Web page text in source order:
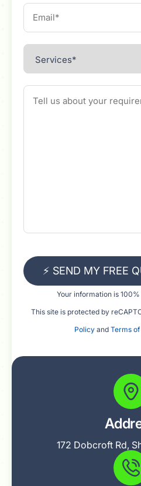
Email
Services
Message
⚡ SEND MY FREE
Your information is
This site is protected by
Policyand Terms
172 Dobcroft Rd,